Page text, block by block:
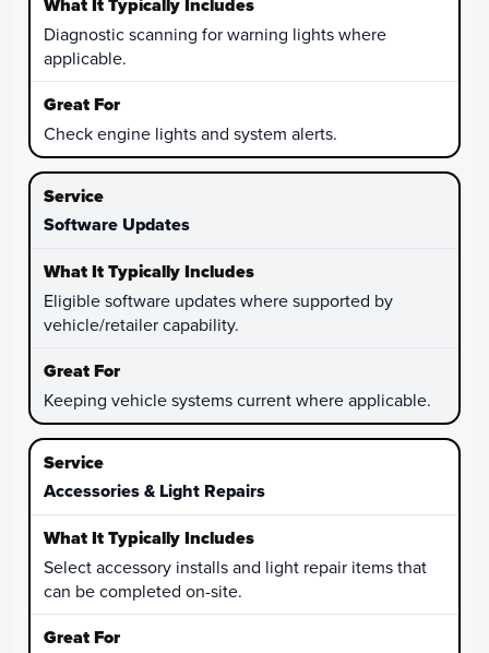
Diagnostic scanning for warning lights where
applicable.
Check engine lights and system alerts.
Software Updates
Eligible software updates where supported by
vehicle/retailer capability.
Keeping vehicle systems current where applicable.
Accessories & Light Repairs
Select accessory installs and light repair items that
can be completed on-site.